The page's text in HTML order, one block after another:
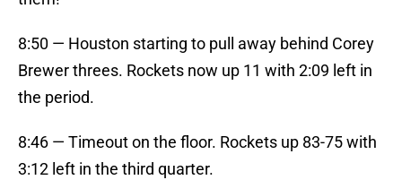
8:50 — Houston starting to pull away behind Corey
Brewer threes. Rockets now up 11 with 2:09 left in
the period.
8:46 — Timeout on the floor. Rockets up 83-75 with
3:12 left in the third quarter.